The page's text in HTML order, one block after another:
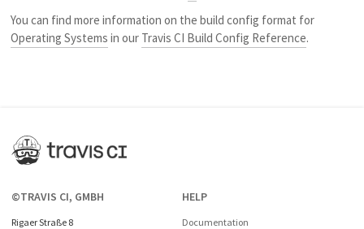
You can find more information on the build config format for
Operating Systems in our Travis CI Build Config Reference.
©TRAVIS CI, GMBH
Rigaer Straße 8
HELP
Documentation